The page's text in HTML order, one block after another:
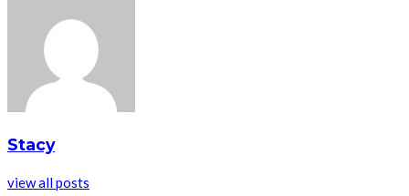
Stacy
view all posts